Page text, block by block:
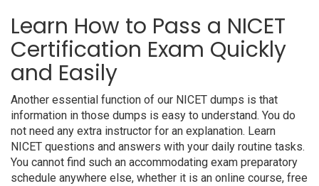
Learn How to Pass a NICET
Certification Exam Quickly
and Easily
Another essential function of our NICET dumps is that
information in those dumps is easy to understand. You do
not need any extra instructor for an explanation. Learn
NICET questions and answers with your daily routine tasks.
You cannot find such an accommodating exam preparatory
schedule anywhere else, whether it is an online course, free